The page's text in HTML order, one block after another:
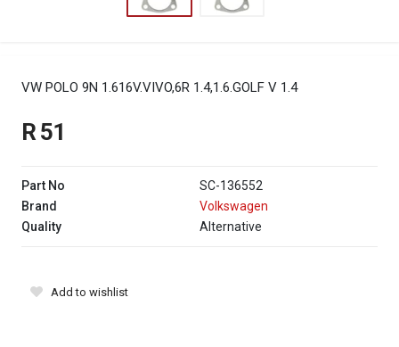
VW POLO 9N 1.616V.VIVO,6R 1.4,1.6.GOLF V 1.4
R 51
Part No
SC-136552
Brand
Volkswagen
Quality
Alternative
Add to wishlist